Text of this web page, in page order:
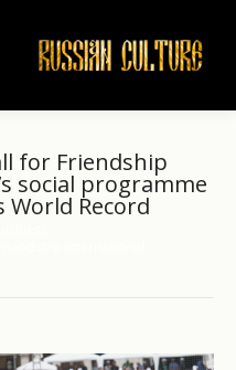
for Friendship
social programme
World Record